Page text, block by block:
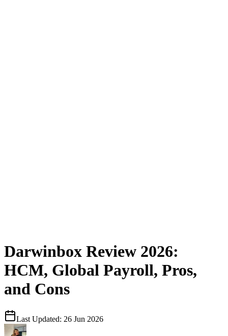
Darwinbox Review 2026:
HCM, Global Payroll, Pros,
and Cons
Last Updated: 26 Jun 2026